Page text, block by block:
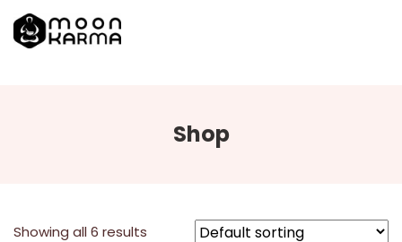
Shop
Showing all 6 results